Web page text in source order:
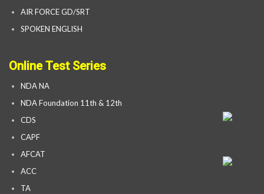
AIR FORCE GD/SRT
SPOKEN ENGLISH
Online Test Series
NDA NA
NDA Foundation 11th & 12th
CDS
CAPF
AFCAT
ACC
TA